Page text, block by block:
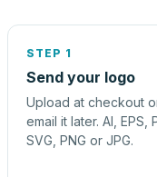
STEP 1
Send your logo
Upload at checkout
email it later. AI, EPS,
SVG, PNG or JPG.